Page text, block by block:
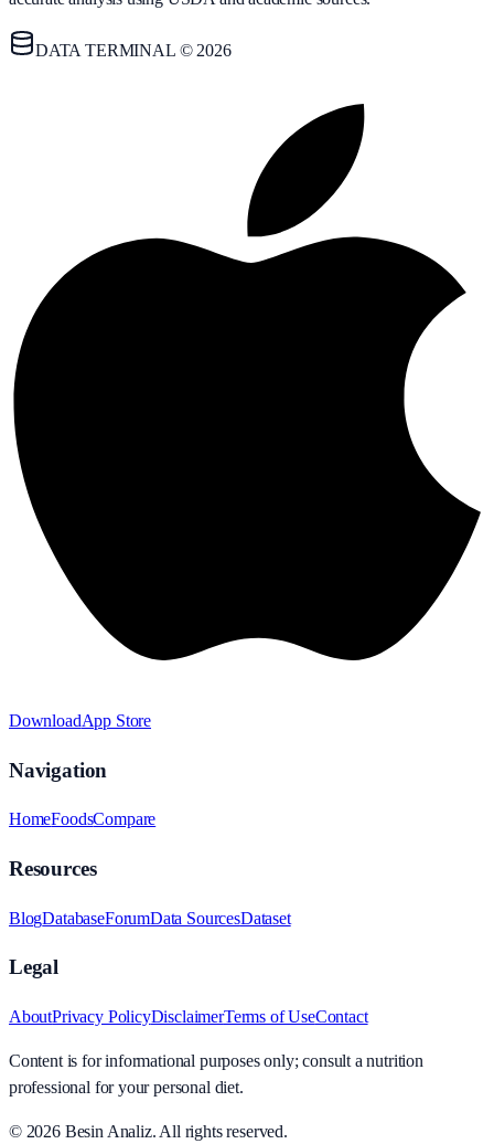
DATA TERMINAL © 2026
DownloadApp Store
Navigation
HomeFoodsCompare
Resources
BlogDatabaseForumData SourcesDataset
Legal
AboutPrivacy PolicyDisclaimerTerms of UseContact
Content is for informational purposes only; consult a nutrition
professional for your personal diet.
© 2026 Besin Analiz. All rights reserved.